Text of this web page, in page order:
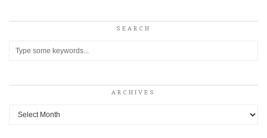
SEARCH
ARCHIVES
Archives